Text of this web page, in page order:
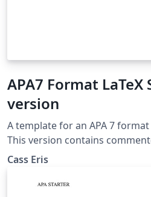
APA7 Format
version
A template for an APA 7
This version contains
help the writer learn LaTeX, but
Cass Eris